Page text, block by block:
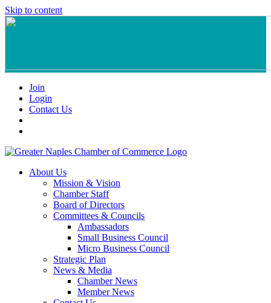
Skip to content
Join
Login
Contact Us
About Us
Mission & Vision
Chamber Staff
Board of Directors
Committees & Councils
Ambassadors
Small Business Council
Micro Business Council
Strategic Plan
News & Media
Chamber News
Member News